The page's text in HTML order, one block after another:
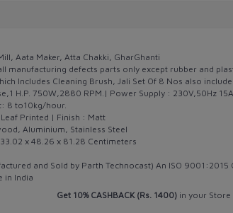
Aata Maker, Atta Chakki, GharGhanti
manufacturing defects parts only except rubber and
Includes Cleaning Brush, Jali Set Of 8 Nos also
H.P. 750W,2880 RPM.| Power Supply : 230V,50Hz
8 to10kg/hour.
Printed | Finish : Matt
Aluminium, Stainless Steel
33.02 x 48.26 x 81.28 Centimeters
and Sold by Parth Technocast) An ISO 9001:2015
in India
Get 10% CASHBACK (Rs. 1400) in your